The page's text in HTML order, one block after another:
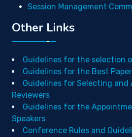
Session Management
Other Links
Guidelines for the selection
Guidelines for the Best
Guidelines for Selecting and
Reviewers
Guidelines for the
Speakers
Conference Rules and